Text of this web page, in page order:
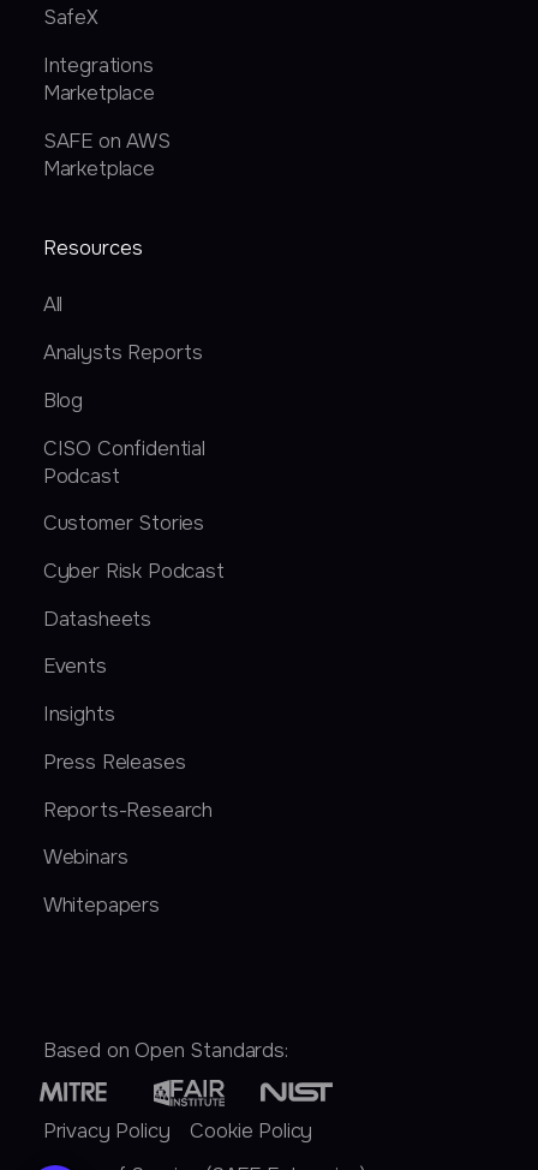
SafeX
Integrations
Marketplace
SAFE on AWS
Marketplace
Resources
All
Analysts Reports
Blog
CISO Confidential
Podcast
Customer Stories
Cyber Risk Podcast
Datasheets
Events
Insights
Press Releases
Reports-Research
Webinars
Whitepapers
Privacy Policy
Cookie Policy
Based on Open Standards: